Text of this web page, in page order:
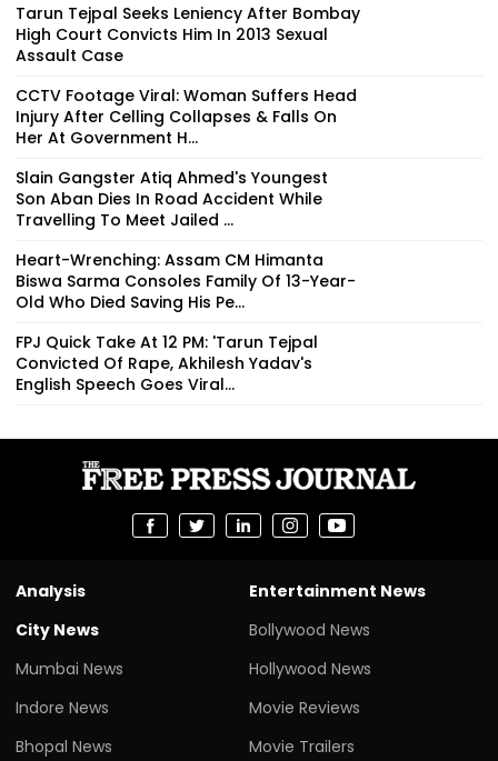
Tarun Tejpal Seeks Leniency After Bombay
High Court Convicts Him In 2013 Sexual
Assault Case
CCTV Footage Viral: Woman Suffers Head
Injury After Celling Collapses & Falls On
Her At Government H...
Slain Gangster Atiq Ahmed's Youngest
Son Aban Dies In Road Accident While
Travelling To Meet Jailed ...
Heart-Wrenching: Assam CM Himanta
Biswa Sarma Consoles Family Of 13-Year-
Old Who Died Saving His Pe...
FPJ Quick Take At 12 PM: 'Tarun Tejpal
Convicted Of Rape, Akhilesh Yadav's
English Speech Goes Viral...
Analysis
City News
Mumbai News
Indore News
Bhopal News
Entertainment News
Bollywood News
Hollywood News
Movie Reviews
Movie Trailers